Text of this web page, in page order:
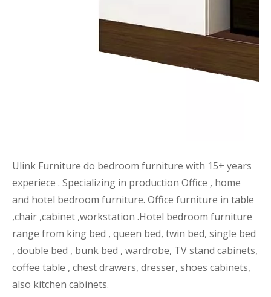
Ulink Furniture do bedroom furniture with 15+ years
experiece . Specializing in production Office , home
and hotel bedroom furniture. Office furniture in table
,chair ,cabinet ,workstation .Hotel bedroom furniture
range from king bed , queen bed, twin bed, single bed
, double bed , bunk bed , wardrobe, TV stand cabinets,
coffee table , chest drawers, dresser, shoes cabinets,
also kitchen cabinets.